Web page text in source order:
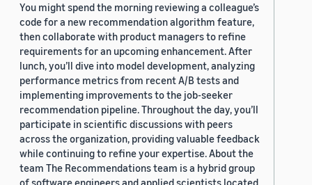
You might spend the morning reviewing a colleague’s
code for a new recommendation algorithm feature,
then collaborate with product managers to refine
requirements for an upcoming enhancement. After
lunch, you’ll dive into model development, analyzing
performance metrics from recent A/B tests and
implementing improvements to the job-seeker
recommendation pipeline. Throughout the day, you’ll
participate in scientific discussions with peers
across the organization, providing valuable feedback
while continuing to refine your expertise. About the
team The Recommendations team is a hybrid group
of software engineers and applied scientists located